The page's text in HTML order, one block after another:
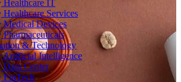
Healthcare IT
Healthcare Services
Medical Devices
Pharmaceuticals
& Technology
Artificial Intelligence
Data Center
FinTech